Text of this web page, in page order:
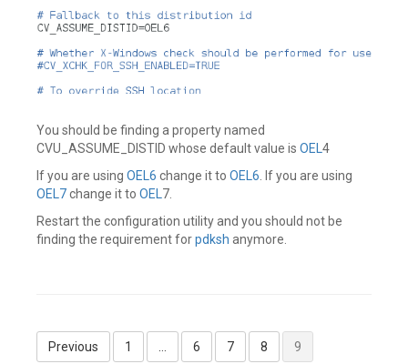
You should be finding a property named
CVU_ASSUME_DISTID whose default value is OEL 4
If you are using OEL6 change it to OEL6 . If you are using
OEL7change it to OEL 7.
Restart the configuration utility and you should not be
finding the requirement forpdksh anymore.
Posts
Previous 1 6 7 8 9